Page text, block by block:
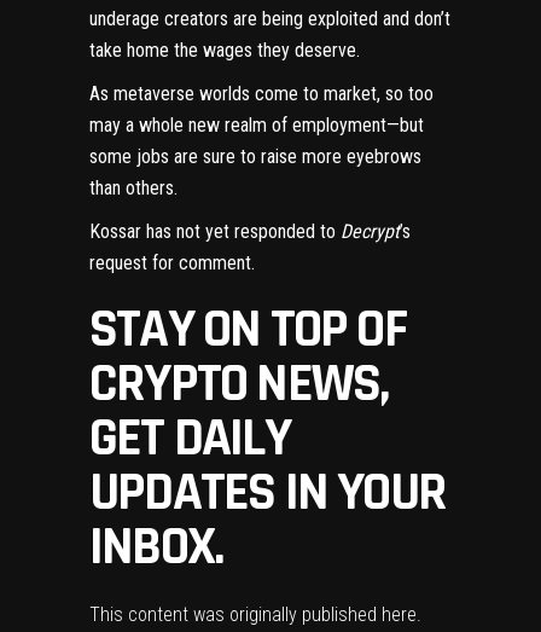
underage creators are being exploited and don’t
take home the wages they deserve.
As metaverse worlds come to market, so too
may a whole new realm of employment—but
some jobs are sure to raise more eyebrows
than others.
Kossar has not yet responded to Decrypt’s
request for comment.
STAY ON TOP OF
CRYPTO NEWS,
GET DAILY
UPDATES IN YOUR
INBOX.
This content was originally published here.